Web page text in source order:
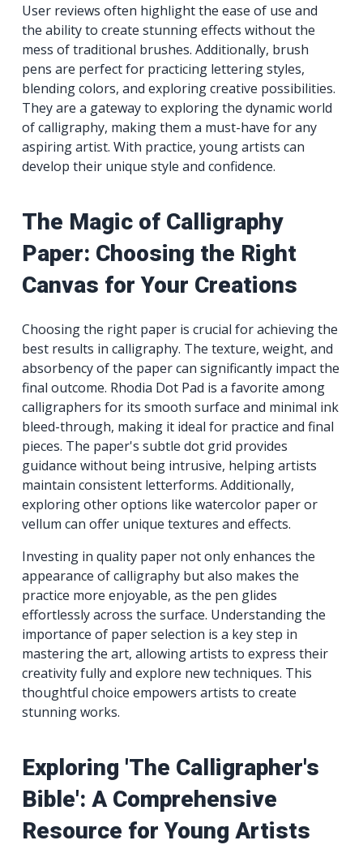
User reviews often highlight the ease of use and
the ability to create stunning effects without the
mess of traditional brushes. Additionally, brush
pens are perfect for practicing lettering styles,
blending colors, and exploring creative possibilities.
They are a gateway to exploring the dynamic world
of calligraphy, making them a must-have for any
aspiring artist. With practice, young artists can
develop their unique style and confidence.
The Magic of Calligraphy
Paper: Choosing the Right
Canvas for Your Creations
Choosing the right paper is crucial for achieving the
best results in calligraphy. The texture, weight, and
absorbency of the paper can significantly impact the
final outcome. Rhodia Dot Pad is a favorite among
calligraphers for its smooth surface and minimal ink
bleed-through, making it ideal for practice and final
pieces. The paper's subtle dot grid provides
guidance without being intrusive, helping artists
maintain consistent letterforms. Additionally,
exploring other options like watercolor paper or
vellum can offer unique textures and effects.
Investing in quality paper not only enhances the
appearance of calligraphy but also makes the
practice more enjoyable, as the pen glides
effortlessly across the surface. Understanding the
importance of paper selection is a key step in
mastering the art, allowing artists to express their
creativity fully and explore new techniques. This
thoughtful choice empowers artists to create
stunning works.
Exploring 'The Calligrapher's
Bible': A Comprehensive
Resource for Young Artists